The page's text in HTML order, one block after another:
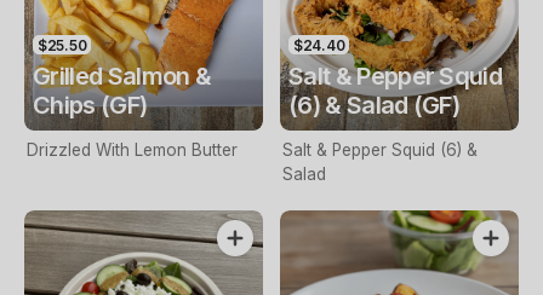
$25.50
Grilled Salmon &
Chips (GF)
Drizzled With Lemon Butter
$24.40
Salt & Pepper Squid
(6) & Salad (GF)
Salt & Pepper Squid (6) &
Salad